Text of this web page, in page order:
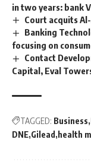
in two years: bank
Court acquits
Banking
focusing on
Contact
Capital, Eval
TAGGED: Business
DNE Gilead health